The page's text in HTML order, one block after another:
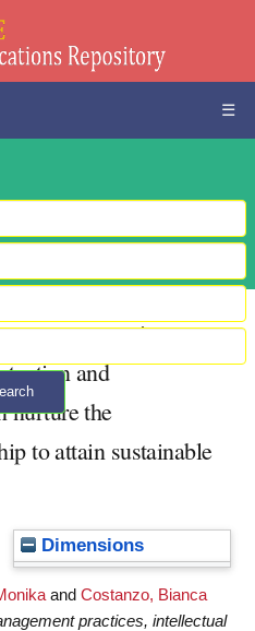
☰
search
practices,
and
nurture the
to attain sustainable
Dimensions
and Costanzo, Bianca
practices, intellectual